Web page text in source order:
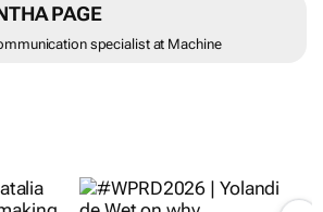
PAGE
specialist at Machine